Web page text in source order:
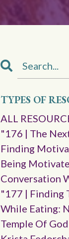
TYPES OF
ALL
"176 | The
Finding
Being
Conversation
"177 | Finding
While Eating:
Temple Of